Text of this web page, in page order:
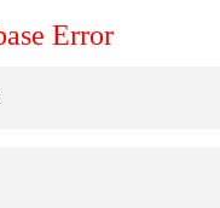
Error